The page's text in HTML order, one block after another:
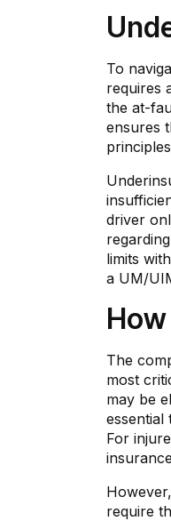
To
requires
the at-
ensures
driver
limits
a UM/
The
most
may be
essential
For
require